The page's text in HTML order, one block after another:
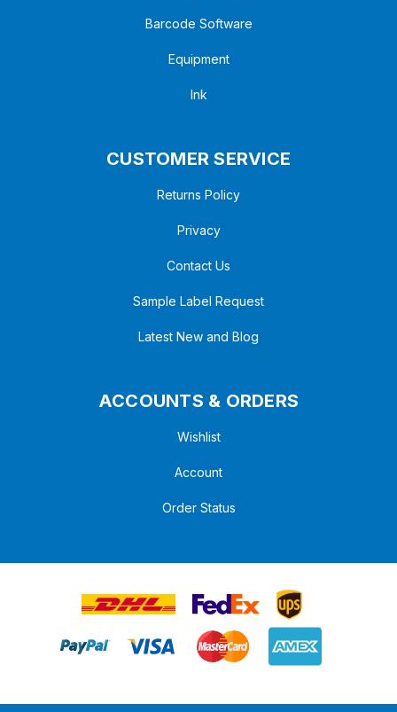
Barcode Software
Equipment
Ink
CUSTOMER SERVICE
Returns Policy
Privacy
Contact Us
Sample Label Request
Latest New and Blog
ACCOUNTS & ORDERS
Wishlist
Account
Order Status